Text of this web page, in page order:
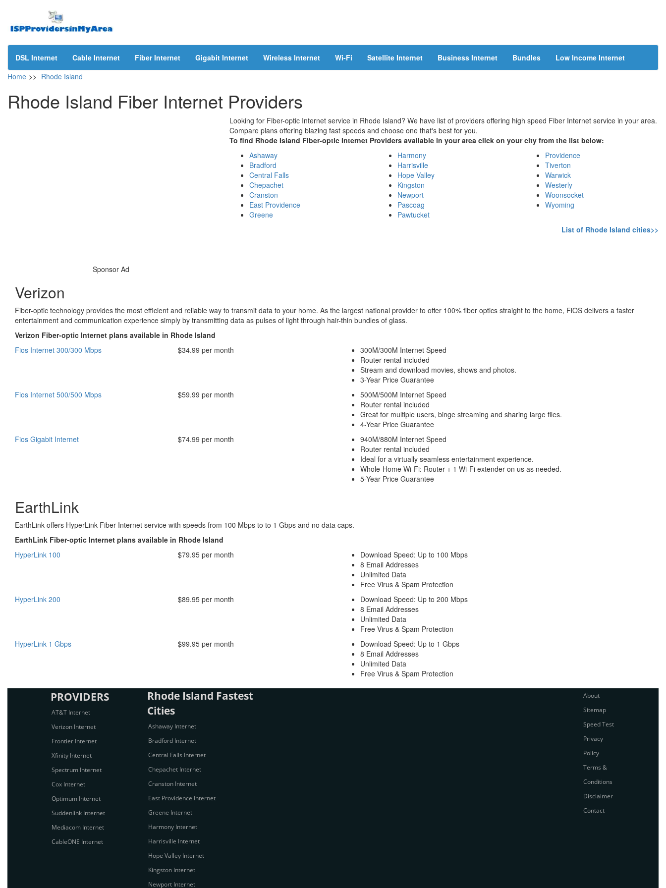
DSL Internet Cable Internet Fiber Internet Gigabit Internet Wireless Internet Wi-Fi Satellite Internet Business Internet Bundles
Low Income Internet
Home >> Rhode Island
Rhode Island Fiber Internet Providers
Sponsor Ad
Looking for Fiber-optic Internet service in Rhode Island? We have list of providers offering high speed Fiber Internet service in your area.
Compare plans offering blazing fast speeds and choose one that's best for you.
To find Rhode Island Fiber-optic Internet Providers available in your area click on your city from the list below:
Ashaway
Bradford
Central Falls
Chepachet
Cranston
East Providence
Greene
Harmony
Harrisville
Hope Valley
Kingston
Newport
Pascoag
Pawtucket
Providence
Tiverton
Warwick
Westerly
Woonsocket
Wyoming
List of Rhode Island cities>>
Verizon
Fiber-optic technology provides the most efficient and reliable way to transmit data to your home. As the largest national provider to offer 100% fiber optics straight to the home, FiOS delivers a faster
entertainment and communication experience simply by transmitting data as pulses of light through hair-thin bundles of glass.
Verizon Fiber-optic Internet plans available in Rhode Island
Fios Internet 300/300 Mbps
$34.99 per month
300M/300M Internet Speed
Router rental included
Stream and download movies, shows and photos.
3-Year Price Guarantee
Fios Internet 500/500 Mbps
$59.99 per month
500M/500M Internet Speed
Router rental included
Great for multiple users, binge streaming and sharing large files.
4-Year Price Guarantee
Fios Gigabit Internet
$74.99 per month
940M/880M Internet Speed
Router rental included
Ideal for a virtually seamless entertainment experience.
Whole-Home Wi-Fi: Router + 1 Wi-Fi extender on us as needed.
5-Year Price Guarantee
EarthLink
EarthLink offers HyperLink Fiber Internet service with speeds from 100 Mbps to to 1 Gbps and no data caps.
EarthLink Fiber-optic Internet plans available in Rhode Island
HyperLink 100
$79.95 per month
Download Speed: Up to 100 Mbps
8 Email Addresses
Unlimited Data
Free Virus & Spam Protection
HyperLink 200
$89.95 per month
Download Speed: Up to 200 Mbps
8 Email Addresses
Unlimited Data
Free Virus & Spam Protection
HyperLink 1 Gbps
$99.95 per month
Download Speed: Up to 1 Gbps
8 Email Addresses
Unlimited Data
Free Virus & Spam Protection
PROVIDERS
AT&T Internet
Verizon Internet
Frontier Internet
Xfinity Internet
Spectrum Internet
Cox Internet
Optimum Internet
Suddenlink Internet
Mediacom Internet
CableONE Internet
Rhode Island Fastest
Cities
Ashaway Internet
Bradford Internet
Central Falls Internet
Chepachet Internet
Cranston Internet
East Providence Internet
Greene Internet
Harmony Internet
Harrisville Internet
Hope Valley Internet
Kingston Internet
Newport Internet
About
Sitemap
Speed Test
Privacy
Policy
Terms &
Conditions
Disclaimer
Contact